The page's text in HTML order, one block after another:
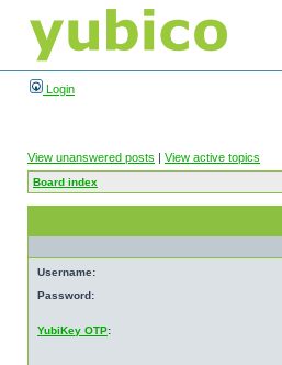
Login
View unanswered posts | View active topics
Board index
Username:
Password:
YubiKey OTP: